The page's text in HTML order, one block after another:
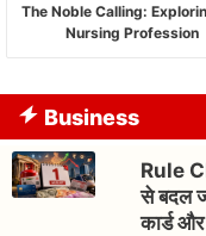
The Noble Calling:
Nursing Profession
Business
Rule
से बदल
कार्ड